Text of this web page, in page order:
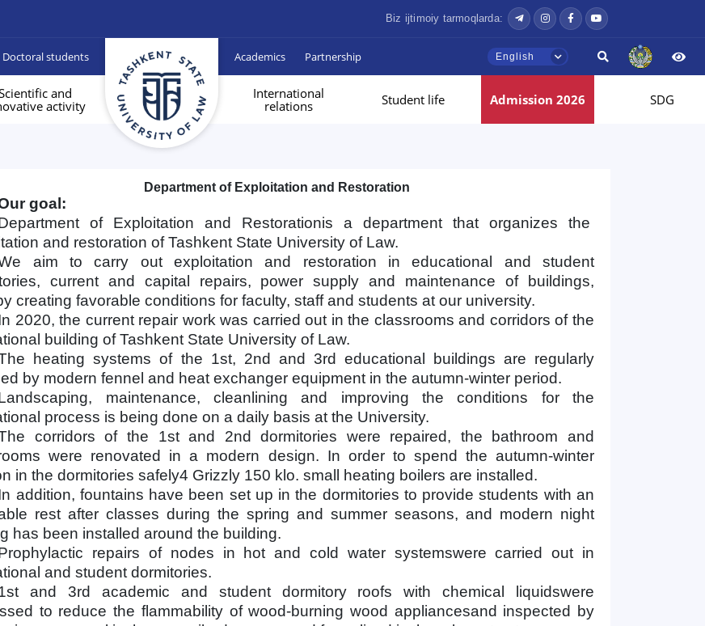
Biz ijtimoiy tarmoqlarda:
Doctoral students Academics Partnership English
and
activity
International
relations
Student life Admission 2026 SDG
Department of Exploitation and Restoration
goal:
of Exploitation and Restorationis a department that organizes the
and restoration of Tashkent State University of Law.
aim to carry out exploitation and restoration in educational and student
current and capital repairs, power supply and maintenance of buildings,
creating favorable conditions for faculty, staff and students at our university.
2020, the current repair work was carried out in the classrooms and corridors of the
building of Tashkent State University of Law.
heating systems of the 1st, 2nd and 3rd educational buildings are regularly
by modern fennel and heat exchanger equipment in the autumn-winter period.
maintenance, cleanlining and improving the conditions for the
process is being done on a daily basis at the University.
corridors of the 1st and 2nd dormitories were repaired, the bathroom and
were renovated in a modern design. In order to spend the autumn-winter
in the dormitories safely4 Grizzly 150 klo. small heating boilers are installed.
addition, fountains have been set up in the dormitories to provide students with an
rest after classes during the spring and summer seasons, and modern night
has been installed around the building.
repairs of nodes in hot and cold water systemswere carried out in
and student dormitories.
and 3rd academic and student dormitory roofs with chemical liquidswere
to reduce the flammability of wood-burning wood appliancesand inspected by